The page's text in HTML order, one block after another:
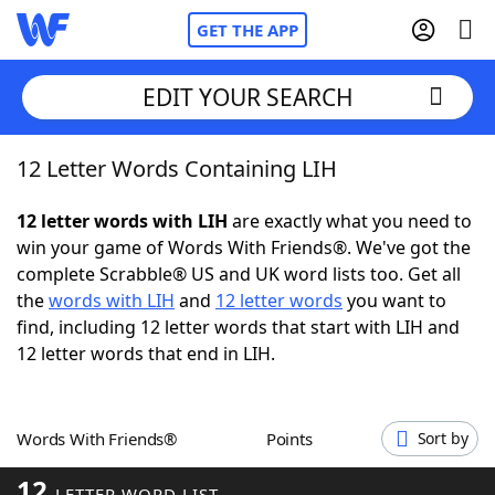
GET THE APP
Home
Words With Friends Cheat
NYT Crossplay Cheat
ScrabbleHelpers
Word GamesHelpers
EDIT YOUR SEARCH
12 Letter Words Containing LIH
12 letter words with LIH are exactly what you need to
win your game of Words With Friends®. We've got the
complete Scrabble® US and UK word lists too. Get all
thewords with LIH and 12 letter words you want to
find, including 12 letter words that start with LIH and
12 letter words that end in LIH.
Words With Friends® Points Sort by